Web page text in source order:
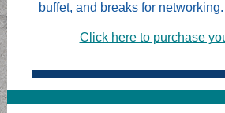
buffet, and breaks for networking.
Click here to purchase